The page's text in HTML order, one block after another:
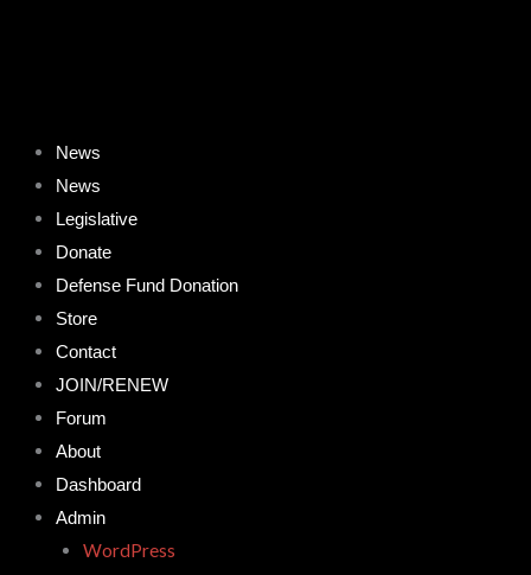
News
News
Legislative
Donate
Defense Fund Donation
Store
Contact
JOIN/RENEW
Forum
About
Dashboard
Admin
WordPress